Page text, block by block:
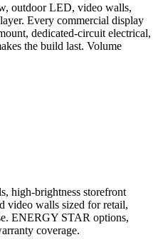
outdoor LED, video walls,
Every commercial display
dedicated-circuit electrical,
the build last. Volume
high-brightness storefront
video walls sized for retail,
ENERGY STAR options,
coverage.